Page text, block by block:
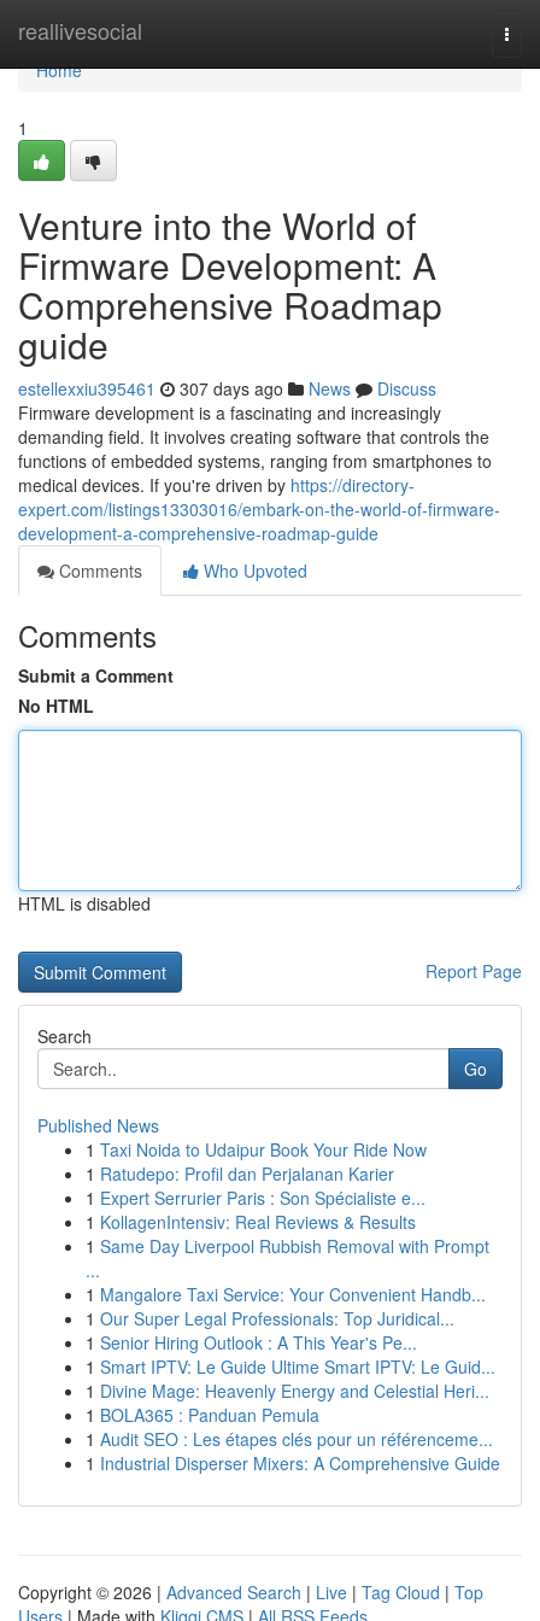
reallivesocial
Home
Home
1
Venture into the World of
Firmware Development: A
Comprehensive Roadmap
guide
estellexxiu395461 307 days ago News
Discuss
Firmware development is a fascinating and increasingly
demanding field. It involves creating software that controls the
functions of embedded systems, ranging from smartphones to
medical devices. If you're driven by https://directory-
expert.com/listings13303016/embark-on-the-world-of-firmware-
development-a-comprehensive-roadmap-guide
Comments
Who Upvoted
Comments
Submit a Comment
No HTML
HTML is disabled
Report Page
Search
Go
Published News
1 Taxi Noida to Udaipur Book Your Ride Now
1 Ratudepo: Profil dan Perjalanan Karier
1 Expert Serrurier Paris : Son Spécialiste e...
1 KollagenIntensiv: Real Reviews & Results
1 Same Day Liverpool Rubbish Removal with Prompt
...
1 Mangalore Taxi Service: Your Convenient Handb...
1 Our Super Legal Professionals: Top Juridical...
1 Senior Hiring Outlook : A This Year's Pe...
1 Smart IPTV: Le Guide Ultime Smart IPTV: Le Guid...
1 Divine Mage: Heavenly Energy and Celestial Heri...
1 BOLA365 : Panduan Pemula
1 Audit SEO : Les étapes clés pour un référenceme...
1 Industrial Disperser Mixers: A Comprehensive Guide
Copyright © 2026 | Advanced Search | Live | Tag Cloud | Top
Users | Made with Kliqqi CMS | All RSS Feeds